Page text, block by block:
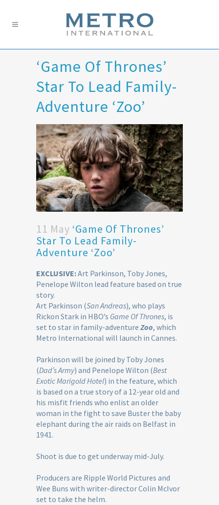
‘Game Of Thrones’
Star To Lead Family-
Adventure ‘Zoo’
11 May ‘Game Of Thrones’
Star To Lead Family-
Adventure ‘Zoo’
EXCLUSIVE:Art Parkinson, Toby Jones,
Penelope Wilton lead feature based on true
story.
Art Parkinson (San Andreas), who plays
Rickon Stark in HBO’s Game Of Thrones, is
set to star in family-adventure Zoo, which
Metro International will launch in Cannes.
Parkinson will be joined by Toby Jones
(Dad’s Army) and Penelope Wilton (Best
Exotic Marigold Hotel) in the feature, which
is based on a true story of a 12-year old and
his misfit friends who enlist an older
woman in the fight to save Buster the baby
elephant during the air raids on Belfast in
1941.
Shoot is due to get underway mid-July.
Producers are Ripple World Pictures and
Wee Buns with writer-director Colin McIvor
set to take the helm.